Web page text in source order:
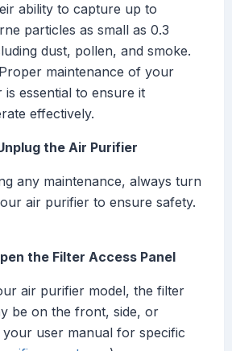
ability to capture up to
particles as small as 0.3
dust, pollen, and smoke.
maintenance of your
is essential to ensure it
effectively.
the Air Purifier
any maintenance, always turn
air purifier to ensure safety.
the Filter Access Panel
air purifier model, the filter
be on the front, side, or
user manual for specific